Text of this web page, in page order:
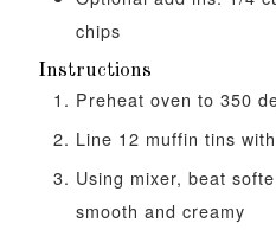
chips
Instructions
Preheat oven to 350
Line 12 muffin tins
Using mixer, beat
smooth and creamy